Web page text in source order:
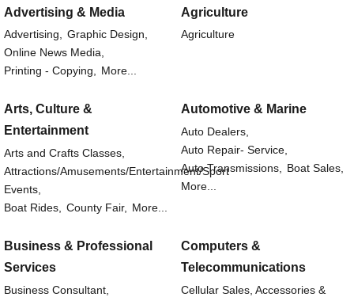
Advertising & Media
Advertising, Graphic Design,
Online News Media,
Printing - Copying, More...
Agriculture
Agriculture
Arts, Culture &
Entertainment
Arts and Crafts Classes,
Attractions/Amusements/Entertainment/Sport
Events,
Boat Rides,
County Fair, More...
Automotive & Marine
Auto Dealers,
Auto Repair- Service,
Auto Transmissions,
Boat Sales,
More...
Business & Professional
Services
Business Consultant,
Computers &
Telecommunications
Cellular Sales, Accessories &